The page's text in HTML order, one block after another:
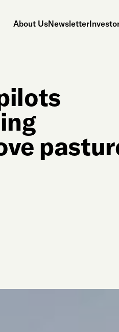
About UsNewsletter